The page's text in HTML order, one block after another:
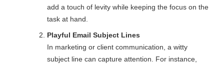
add a touch of levity while keeping the focus on the
task at hand.
Playful Email Subject Lines
In marketing or client communication, a witty
subject line can capture attention. For instance,